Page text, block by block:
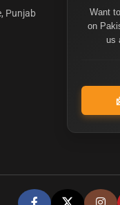
Punjab
Want
on
us